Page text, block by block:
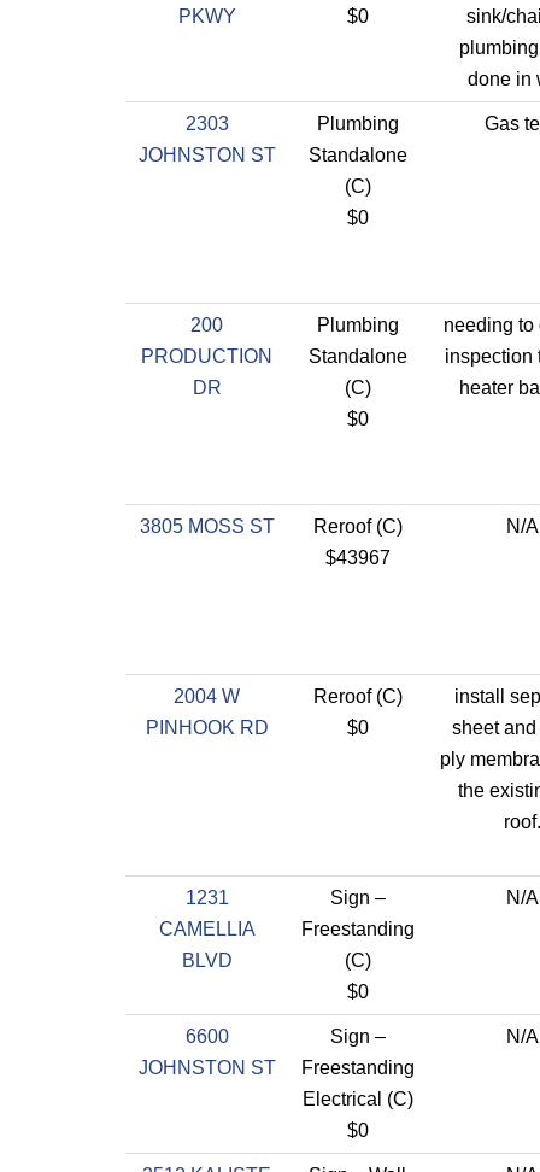
PKWY
$0
sink/
done in
2303
JOHNSTON ST
Plumbing
Standalone
(C)
$0
Gas
200
PRODUCTION
DR
Plumbing
Standalone
(C)
$0
needing to
inspection
heater
3805 MOSS ST
Reroof (C)
$43967
N/A
2004 W
PINHOOK RD
Reroof (C)
$0
install
sheet
ply
the
roof.
1231
CAMELLIA
BLVD
Sign –
Freestanding
(C)
$0
N/A
6600
JOHNSTON ST
Sign –
Freestanding
Electrical (C)
$0
N/A